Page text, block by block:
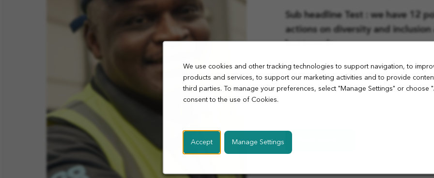
We use cookies and other tracking technologies to support navigation, to
products and services, to support our marketing activities and to provide
third parties. To manage your preferences, select "Manage Settings" or choose
consent to the use of Cookies.
Accept Manage Settings
Sub headline Test : we have 12
actions on diversity and inclusion
buzzwords.
Test Lorem ipsum dolor sit amet,
sed do eiusmod tempor
aliqua. Ut enim ad minim